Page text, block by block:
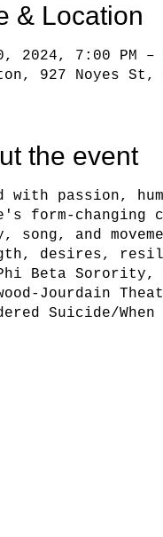
& Location
2024, 7:00 PM –
927 Noyes St,
the event
with passion,
form-
song, and
desires,
Beta Sorority,
Jourdain
Suicide/